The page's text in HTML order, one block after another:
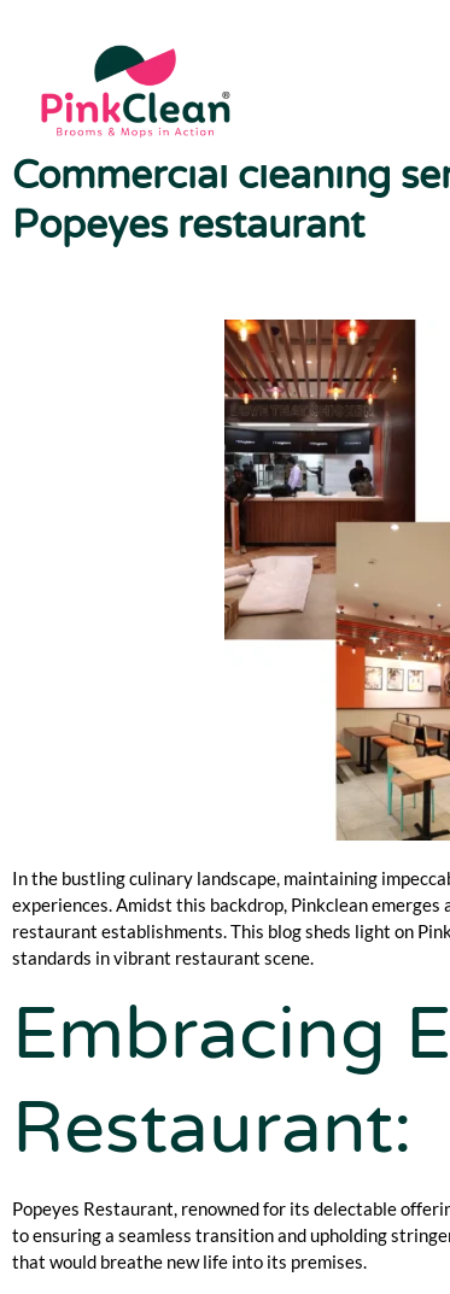
Commercial cleaning
Popeyes restaurant
In the bustling culinary landscape, maintaining
experiences. Amidst this backdrop, Pinkclean
restaurant establishments. This blog sheds light on
standards in vibrant restaurant scene.
Embracing
Restaurant:
Popeyes Restaurant, renowned for its delectable
to ensuring a seamless transition and upholding
that would breathe new life into its premises.